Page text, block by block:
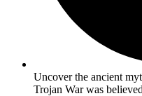
Uncover the ancient
Trojan War was